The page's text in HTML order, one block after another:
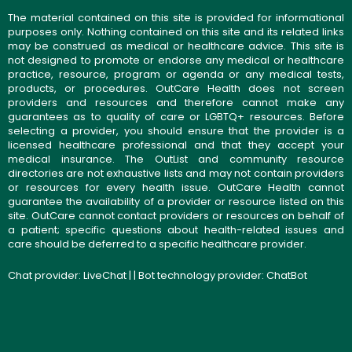
The material contained on this site is provided for informational
purposes only. Nothing contained on this site and its related links
may be construed as medical or healthcare advice. This site is
not designed to promote or endorse any medical or healthcare
practice, resource, program or agenda or any medical tests,
products, or procedures. OutCare Health does not screen
providers and resources and therefore cannot make any
guarantees as to quality of care or LGBTQ+ resources. Before
selecting a provider, you should ensure that the provider is a
licensed healthcare professional and that they accept your
medical insurance. The OutList and community resource
directories are not exhaustive lists and may not contain providers
or resources for every health issue. OutCare Health cannot
guarantee the availability of a provider or resource listed on this
site. OutCare cannot contact providers or resources on behalf of
a patient; specific questions about health-related issues and
care should be deferred to a specific healthcare provider.
Chat provider: LiveChat| | Bot technology provider: ChatBot